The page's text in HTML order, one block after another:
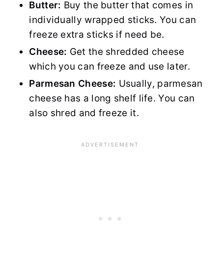
Butter: Buy the butter that comes in
individually wrapped sticks. You can
freeze extra sticks if need be.
Cheese: Get the shredded cheese
which you can freeze and use later.
Parmesan Cheese: Usually, parmesan
cheese has a long shelf life. You can
also shred and freeze it.